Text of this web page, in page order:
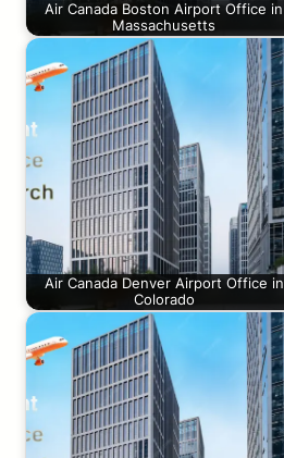
Air Canada Boston Airport Office in
Massachusetts
Air Canada Denver Airport Office in
Colorado